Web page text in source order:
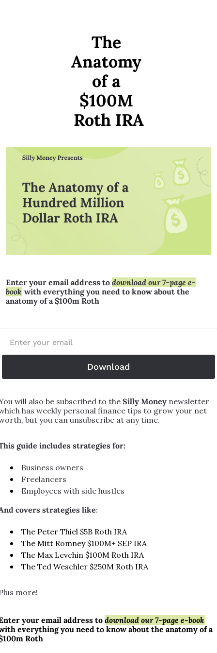
The
Anatomy
of a
$100M
Roth IRA
Enter your email address to download our 7-page e-
book with everything you need to know about the
anatomy of a $100m Roth
Download
will also be subscribed to the Silly Money newsletter
has weekly personal finance tips to grow your net
but you can unsubscribe at any time.
guide includes strategies for:
Business owners
Freelancers
Employees with side hustles
covers strategies like:
The Peter Thiel $5B Roth IRA
The Mitt Romney $100M+ SEP IRA
The Max Levchin $100M Roth IRA
The Ted Weschler $250M Roth IRA
more!
your email address to download our 7-page e-book
everything you need to know about the anatomy of a
Roth